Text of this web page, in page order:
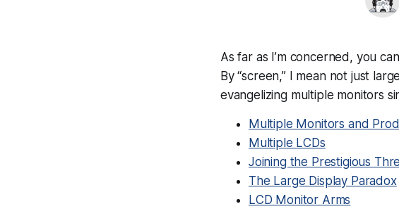
As far as I’m concerned, you
By “screen,” I mean not just
evangelizing multiple monitors
Multiple Monitors and
Multiple LCDs
Joining the Prestigious
The Large Display Paradox
LCD Monitor Arms